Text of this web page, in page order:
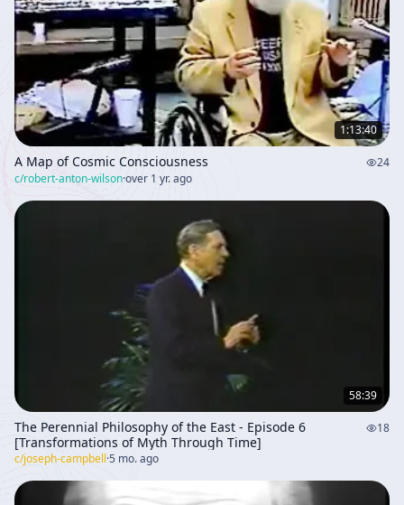
1:13:40
A Map of Cosmic Consciousness
24
c/robert-anton-wilson·over 1 yr. ago
58:39
The Perennial Philosophy of the East - Episode 6
[Transformations of Myth Through Time]
18
c/joseph-campbell·5 mo. ago